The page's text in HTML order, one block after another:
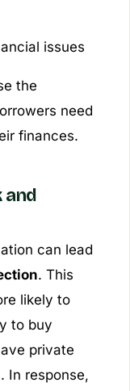
issues
the
need
finances.
and
can lead
. This
likely to
to buy
private
In response,